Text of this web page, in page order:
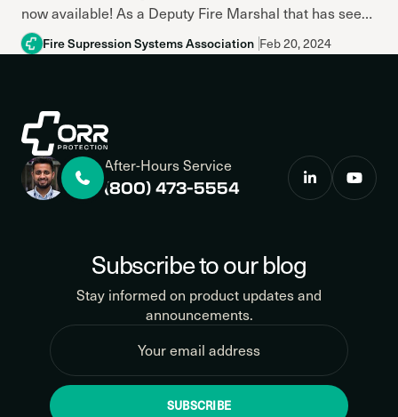
now available! As a Deputy Fire Marshal that has seen
the impact of ESS...
Fire Supression Systems Association Feb 20, 2024
After-Hours Service
(800) 473-5554
Subscribe to our blog
Stay informed on product updates and
announcements.
SUBSCRIBE